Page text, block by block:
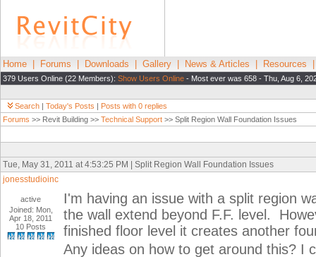
Home Forums Downloads Gallery News & Articles Resources
379 Users Online (22 Members): Show Users Online - Most ever was 658 - Thu, Aug 6,
Search | Today's Posts | Posts with 0 replies
Forums >> Revit Building >> Technical Support >> Split Region Wall Foundation Issues
Tue, May 31, 2011 at 4:53:25 PM | Split Region Wall Foundation Issues
jonesstudioinc
active
Joined: Mon,
Apr 18, 2011
10 Posts
I'm having an issue with a split region
the wall extend beyond F.F. level.
finished floor level it creates another
Any ideas on how to get around this? I